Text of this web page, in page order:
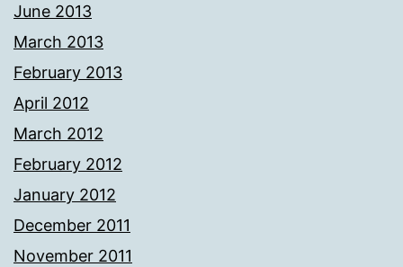
June 2013
March 2013
February 2013
April 2012
March 2012
February 2012
January 2012
December 2011
November 2011